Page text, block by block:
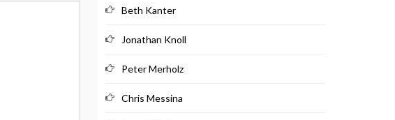
Beth Kanter
Jonathan Knoll
Peter Merholz
Chris Messina